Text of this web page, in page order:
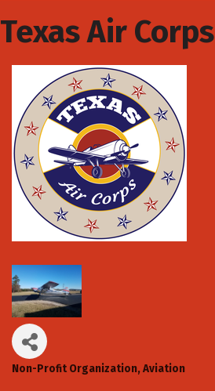
Texas Air Corps
Categories
Non-Profit Organization Aviation